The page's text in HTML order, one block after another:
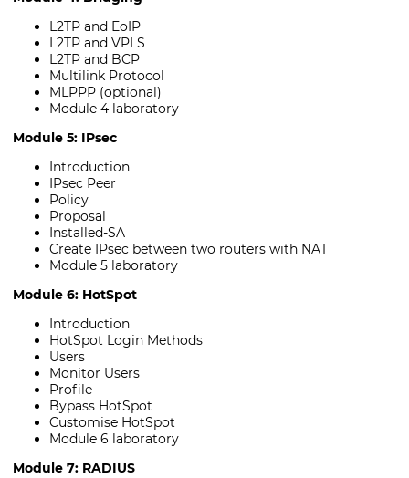
L2TP and EoIP
L2TP and VPLS
L2TP and BCP
Multilink Protocol
MLPPP (optional)
Module 4 laboratory
Module 5: IPsec
Introduction
IPsec Peer
Policy
Proposal
Installed-SA
Create IPsec between two routers with NAT
Module 5 laboratory
Module 6: HotSpot
Introduction
HotSpot Login Methods
Users
Monitor Users
Profile
Bypass HotSpot
Customise HotSpot
Module 6 laboratory
Module 7: RADIUS